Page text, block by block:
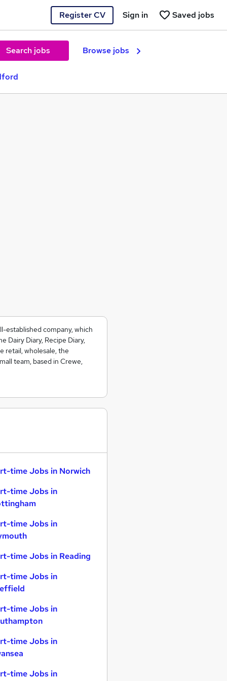
Register CV Saved jobs
Sign in
Search jobs Browse jobs
established company, which
Dairy Diary, Recipe Diary,
retail, wholesale, the
team, based in Crewe,
time Jobs in Norwich
time Jobs in
time Jobs in
time Jobs in Reading
time Jobs in
time Jobs in
time Jobs in
time Jobs in